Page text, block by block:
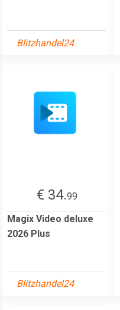
Blitzhandel24
€ 34.99
Magix Video deluxe
2026 Plus
Blitzhandel24